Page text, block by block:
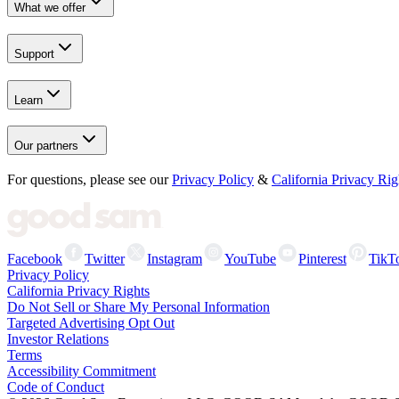
What we offer
Support
Learn
Our partners
For questions, please see our Privacy Policy & California Privacy
Facebook Twitter Instagram YouTube Pinterest
Privacy Policy
California Privacy Rights
Do Not Sell or Share My Personal Information
Targeted Advertising Opt Out
Investor Relations
Terms
Accessibility Commitment
Code of Conduct